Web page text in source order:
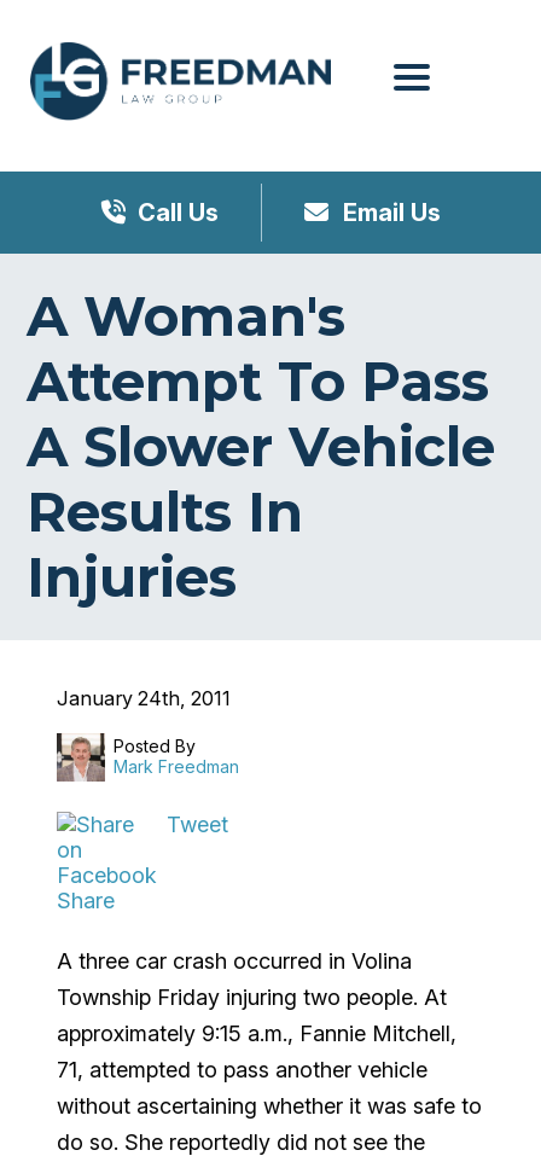
Call Us Email Us
A Woman's
Attempt To Pass
A Slower Vehicle
Results In
Injuries
January 24th, 2011
Posted By
Mark Freedman
Share
Tweet
A three car crash occurred in Volina
Township Friday injuring two people. At
approximately 9:15 a.m., Fannie Mitchell,
71, attempted to pass another vehicle
without ascertaining whether it was safe to
do so. She reportedly did not see the